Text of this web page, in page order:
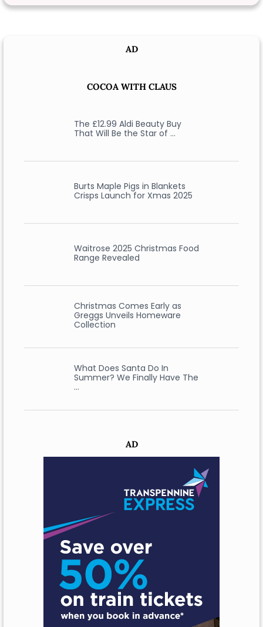
AD
COCOA WITH CLAUS
The £12.99 Aldi Beauty Buy
That Will Be the Star of …
Burts Maple Pigs in Blankets
Crisps Launch for Xmas 2025
Waitrose 2025 Christmas Food
Range Revealed
Christmas Comes Early as
Greggs Unveils Homeware
Collection
What Does Santa Do In
Summer? We Finally Have The
…
AD